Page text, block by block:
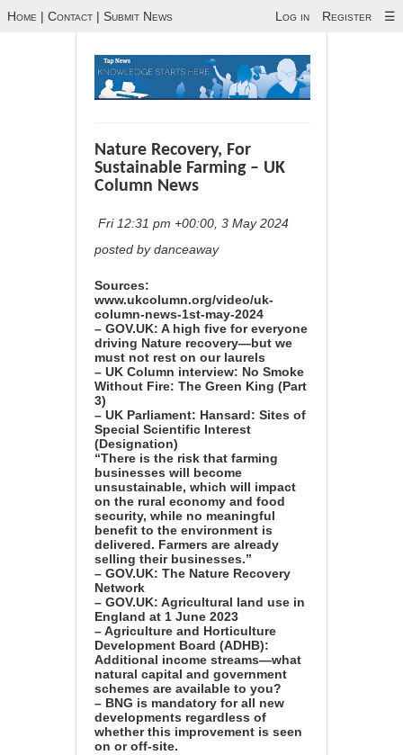
Home | Contact | Submit News Log in Register ☰
Nature Recovery, For
Sustainable Farming – UK
Column News
Fri 12:31 pm +00:00, 3 May 2024
posted by danceaway
Sources:
www.ukcolumn.org/video/uk-
column-news-1st-may-2024
– GOV.UK: A high five for everyone
driving Nature recovery—but we
must not rest on our laurels
– UK Column interview: No Smoke
Without Fire: The Green King (Part
3)
– UK Parliament: Hansard: Sites of
Special Scientific Interest
(Designation)
“There is the risk that farming
businesses will become
unsustainable, which will impact
on the rural economy and food
security, while no meaningful
benefit to the environment is
delivered. Farmers are already
selling their businesses.”
– GOV.UK: The Nature Recovery
Network
– GOV.UK: Agricultural land use in
England at 1 June 2023
– Agriculture and Horticulture
Development Board (ADHB):
Additional income streams—what
natural capital and government
schemes are available to you?
– BNG is mandatory for all new
developments regardless of
whether this improvement is seen
on or off-site.